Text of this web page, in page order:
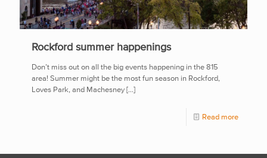
Rockford summer happenings
Don’t miss out on all the big events happening in the 815
area! Summer might be the most fun season in Rockford,
Loves Park, and Machesney […]
Read more